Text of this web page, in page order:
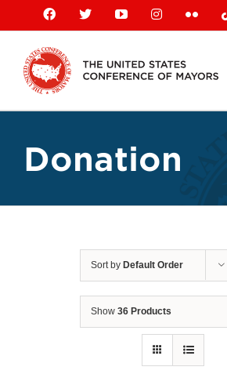
content
Facebook
X YouTubeInstagramFlickr
Donation
Sort by Default Order
Show 36 Products